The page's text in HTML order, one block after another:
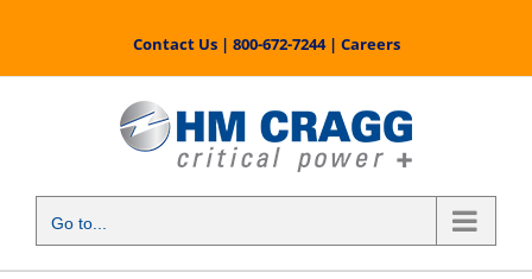
content
Contact Us| 800-672-7244| Careers
Go to...